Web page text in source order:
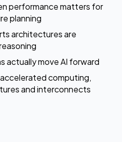
performance matters for
planning
architectures are
actually move AI forward
computing,
and interconnects